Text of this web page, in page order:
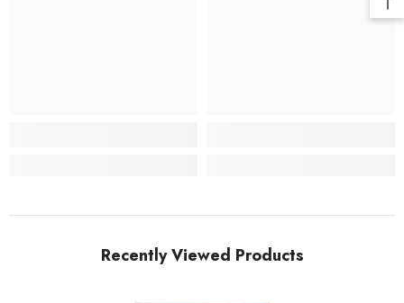
Recently Viewed Products